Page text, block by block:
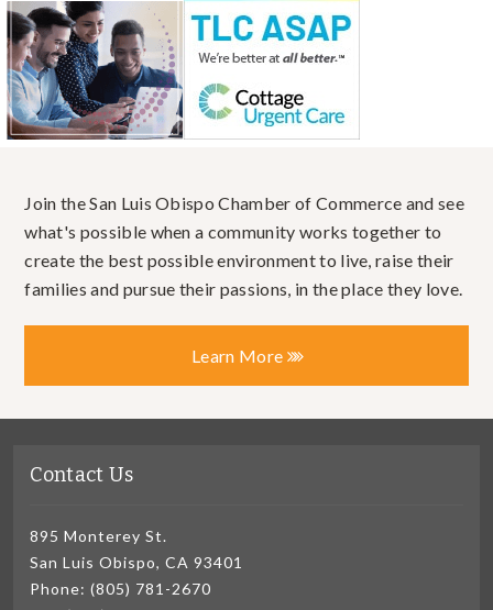
Join the San Luis Obispo Chamber of Commerce and see
what's possible when a community works together to
create the best possible environment to live, raise their
families and pursue their passions, in the place they love.
Learn More
Contact Us
895 Monterey St.
San Luis Obispo, CA 93401
Phone: (805) 781-2670